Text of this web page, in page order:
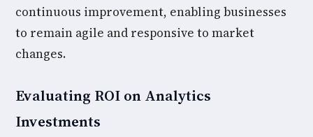
continuous improvement, enabling businesses
to remain agile and responsive to market
changes.
Evaluating ROI on Analytics
Investments